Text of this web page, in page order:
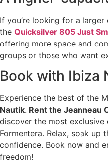
If you’re looking for a
the Quicksilver 805 Just
offering more space and
groups or those who want
Book with Ibiza
Experience the best of the
Nautik. Rent the Jeanneau
discover the most exclusive
Formentera. Relax, soak up
confidence. Book now and
freedom!